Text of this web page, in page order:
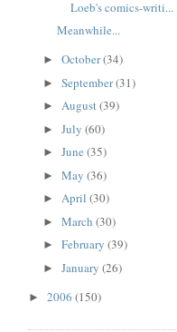
Loeb's comics-writi...
Meanwhile...
► October(34)
► September(31)
► August(39)
► July (60)
► June (35)
► May (36)
► April (30)
► March (30)
► February (39)
► January (26)
► 2006 (150)